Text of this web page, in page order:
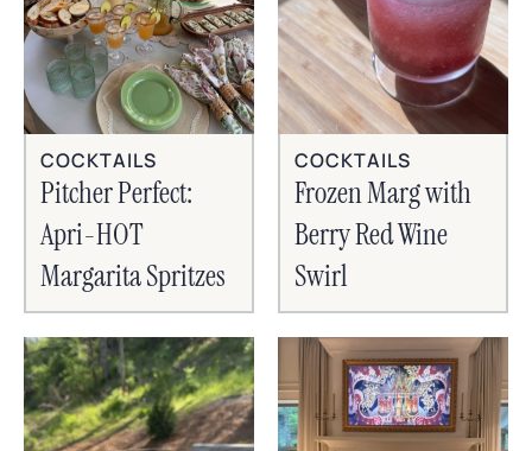
COCKTAILS
Pitcher Perfect:
Apri-HOT
Margarita Spritzes
COCKTAILS
Frozen Marg with
Berry Red Wine
Swirl